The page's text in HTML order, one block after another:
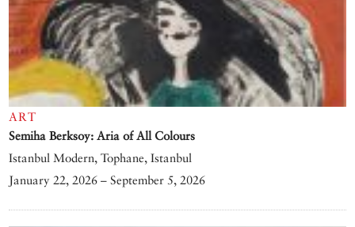
ART
Semiha Berksoy: Aria of All Colours
Istanbul Modern, Tophane, Istanbul
January 22, 2026 – September 5, 2026